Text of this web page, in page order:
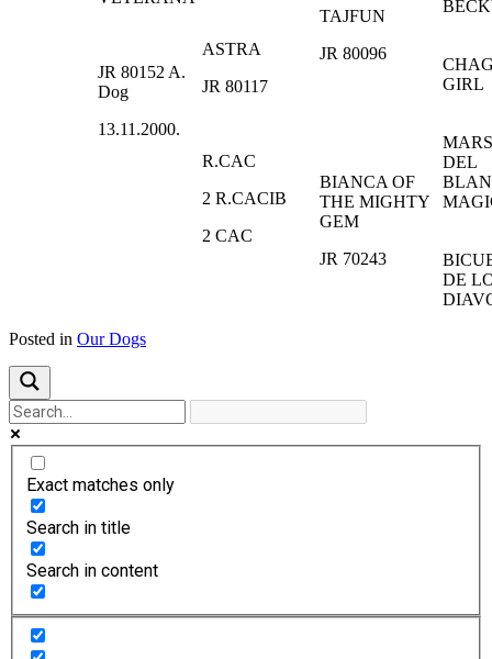
JR 80152 A.
Dog
13.11.2000.
ASTRA
JR 80117
R.CAC
2 R.CACIB
2 CAC
TAJFUN
JR 80096
GIRL
BIANCA OF
THE MIGHTY
GEM
JR 70243
DEL
DE
Posted in Our Dogs
Exact matches only
Search in title
Search in content